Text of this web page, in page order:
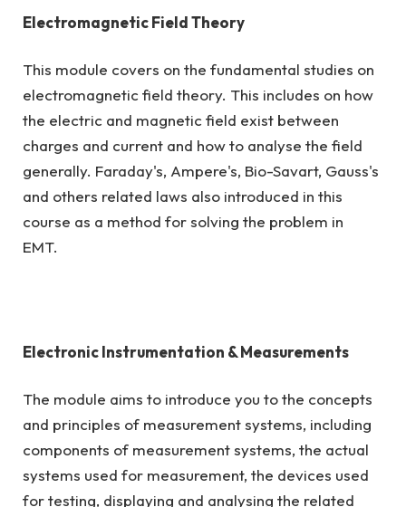
Electromagnetic Field Theory
This module covers on the fundamental studies on
electromagnetic field theory. This includes on how
the electric and magnetic field exist between
charges and current and how to analyse the field
generally. Faraday's, Ampere's, Bio-Savart, Gauss's
and others related laws also introduced in this
course as a method for solving the problem in
EMT.
Electronic Instrumentation & Measurements
The module aims to introduce you to the concepts
and principles of measurement systems, including
components of measurement systems, the actual
systems used for measurement, the devices used
for testing, displaying and analysing the related